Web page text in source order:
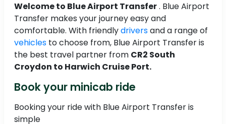
Welcome to Blue Airport Transfer. Blue Airport
Transfer makes your journey easy and
comfortable. With friendlydriversand a range of
vehicles to choose from, Blue Airport Transfer is
the best travel partner from CR2 South
Croydon to Harwich Cruise Port.
Book your minicab ride
Booking your ride with Blue Airport Transfer is
simple